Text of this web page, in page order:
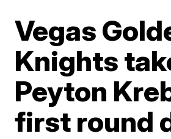
Vegas
Knights
Peyton
first round